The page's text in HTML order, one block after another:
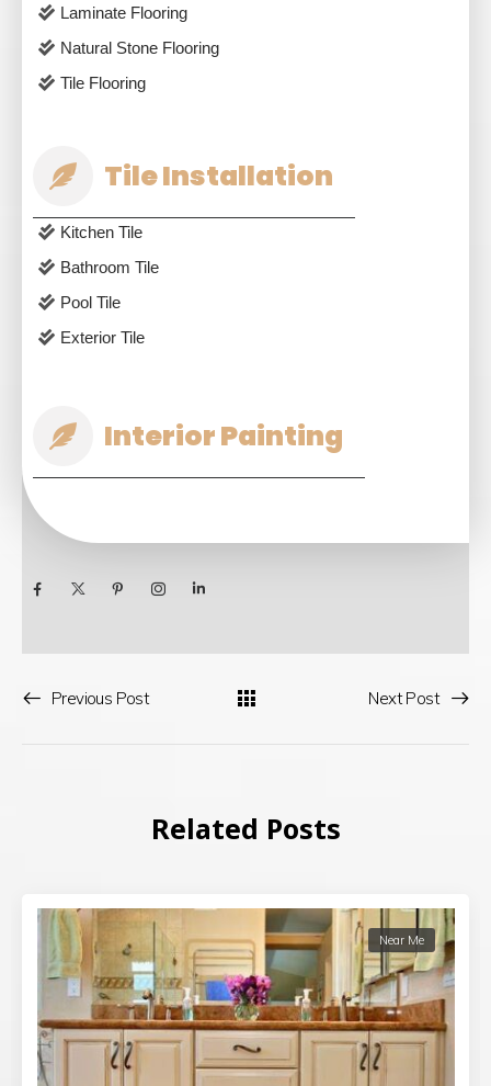
Laminate Flooring
Natural Stone Flooring
Tile Flooring
Tile Installation
Kitchen Tile
Bathroom Tile
Pool Tile
Exterior Tile
Interior Painting
Previous Post Next Post
Related Posts
Near Me